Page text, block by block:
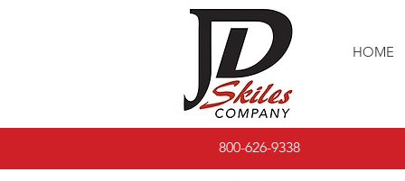
HOME
800-626-9338